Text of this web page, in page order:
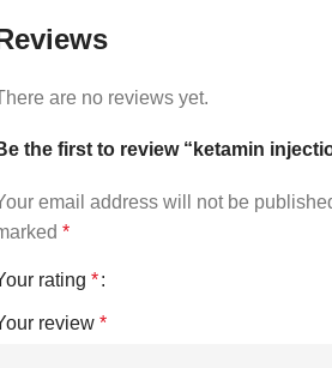
are no reviews yet.
the first to review “ketamin
email address will not be
*
rating *
review *